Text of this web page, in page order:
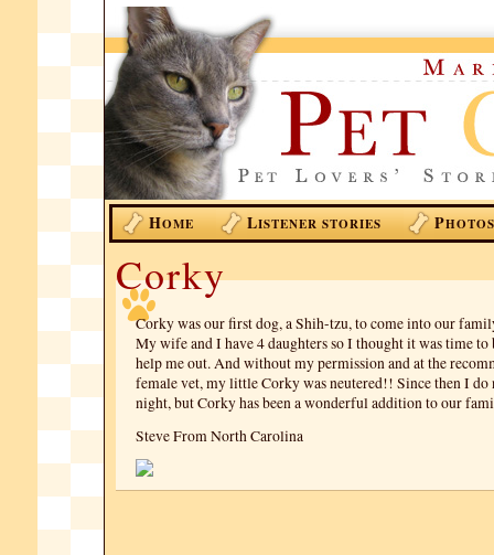
HOME LISTENER STORIES PHOTOS
Corky
Corky was our first dog, a Shih-tzu, to come into our
My wife and I have 4 daughters so I thought it was time
help me out. And without my permission and at the
female vet, my little Corky was neutered!! Since then I do
night, but Corky has been a wonderful addition to our
Steve From North Carolina